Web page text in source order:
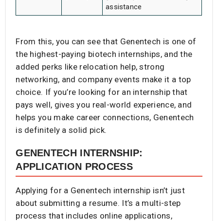
assistance
From this, you can see that Genentech is one of
the highest-paying biotech internships, and the
added perks like relocation help, strong
networking, and company events make it a top
choice. If you’re looking for an internship that
pays well, gives you real-world experience, and
helps you make career connections, Genentech
is definitely a solid pick.
GENENTECH INTERNSHIP:
APPLICATION PROCESS
Applying for a Genentech internship isn’t just
about submitting a resume. It’s a multi-step
process that includes online applications,